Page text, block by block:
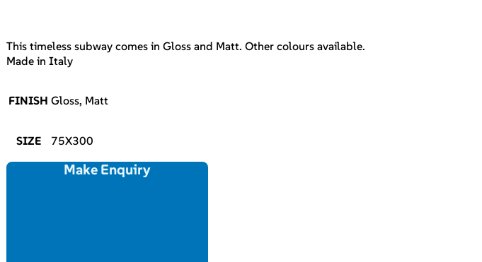
This timeless subway comes in Gloss and Matt. Other colours available.
Made in Italy
FINISH Gloss, Matt
SIZE 75X300
Make Enquiry